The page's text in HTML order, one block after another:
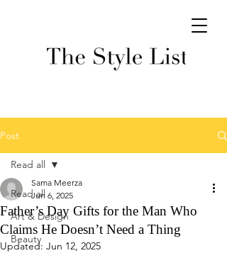
Post
Read all
Art & Design
Beauty
Read all
Father’s Day Gifts for the Man Who
Claims He Doesn’t Need a Thing
Sama Meerza
Jun 6, 2025
Updated: Jun 12, 2025